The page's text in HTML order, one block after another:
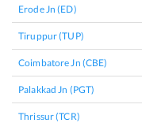
Erode Jn (ED)
Tiruppur (TUP)
Coimbatore Jn (CBE)
Palakkad Jn (PGT)
Thrissur (TCR)